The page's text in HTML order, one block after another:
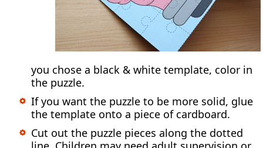
you chose a black & white template, color in
the puzzle.
If you want the puzzle to be more solid, glue
the template onto a piece of cardboard.
Cut out the puzzle pieces along the dotted